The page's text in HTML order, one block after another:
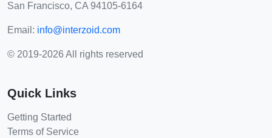
San Francisco, CA 94105-6164
Email: info@interzoid.com
© 2019-2026 All rights reserved
Quick Links
Getting Started
Terms of Service